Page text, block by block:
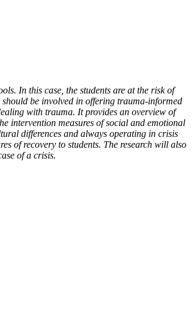
In this case, the students are at the risk of
should be involved in offering trauma-informed
with trauma. It provides an overview of
intervention measures of social and emotional
differences and always operating in crisis
of recovery to students. The research will also
of a crisis.